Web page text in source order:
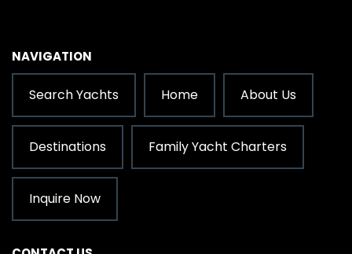
NAVIGATION
Search Yachts Home About Us
Destinations Family Yacht Charters
Inquire Now